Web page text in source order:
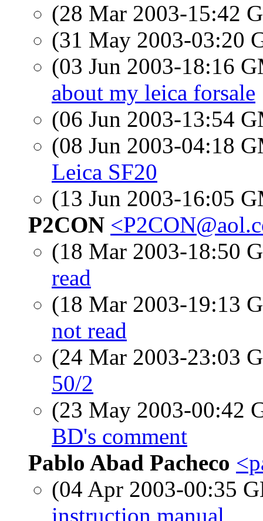
(28 Mar 2003-15:42
(31 May 2003-03:20
(03 Jun 2003-18:16
about my leica forsale
(06 Jun 2003-13:54
(08 Jun 2003-04:18
Leica SF20
(13 Jun 2003-16:05
P2CON
(18 Mar 2003-18:50
read
(18 Mar 2003-19:13
not read
(24 Mar 2003-23:03
50/2
(23 May 2003-00:42
BD's comment
Pablo Abad Pacheco
(04 Apr 2003-00:35
instruction manual